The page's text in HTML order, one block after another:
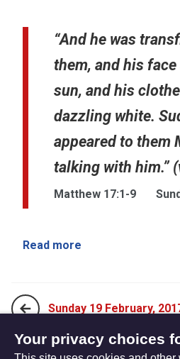
“And he was
them, and his
sun, and his
dazzling white.
appeared to them
talking with him.”
Matthew 17:1-9
Read more
Sunday 19 February,
Your privacy choices